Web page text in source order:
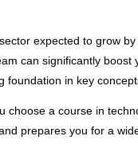
expected togrow
can significantly
foundation in key
choose a course in
prepares you for a